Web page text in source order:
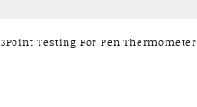
3Point Testing For Pen Thermometer